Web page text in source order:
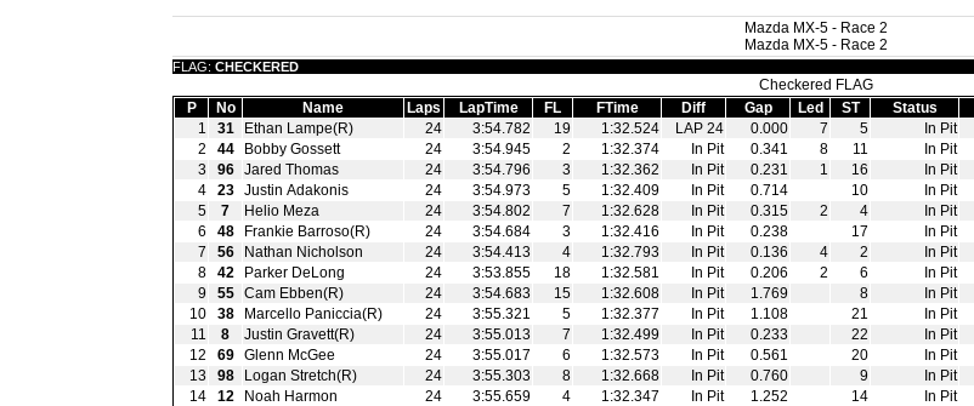
Mazda MX-5 - Race 2
Mazda MX-5 - Race 2
FLAG: CHECKERED
Checkered FLAG
P
No Name Laps LapTime FL FTime Diff Gap Led ST Status
1
31 Ethan Lampe(R) 24 3:54.782 19 1:32.524 LAP 24 0.000 7 5 In Pit
2
44 Bobby Gossett 24 3:54.945 2 1:32.374 In Pit 0.341 8 11 In Pit
3
96 Jared Thomas 24 3:54.796 3 1:32.362 In Pit 0.231 1 16 In Pit
4
23 Justin Adakonis 24 3:54.973 5 1:32.409 In Pit 0.714 10 In Pit
5
7 Helio Meza 24 3:54.802 7 1:32.628 In Pit 0.315 2 4 In Pit
6
48 Frankie Barroso(R) 24 3:54.684 3 1:32.416 In Pit 0.238 17 In Pit
7
56 Nathan Nicholson 24 3:54.413 4 1:32.793 In Pit 0.136 4 2 In Pit
8
42 Parker DeLong 24 3:53.855 18 1:32.581 In Pit 0.206 2 6 In Pit
9
55 Cam Ebben(R) 24 3:54.683 15 1:32.608 In Pit 1.769 8 In Pit
10
38 Marcello Paniccia(R) 24 3:55.321 5 1:32.377 In Pit 1.108 21 In Pit
11
8 Justin Gravett(R) 24 3:55.013 7 1:32.499 In Pit 0.233 22 In Pit
12
69 Glenn McGee 24 3:55.017 6 1:32.573 In Pit 0.561 20 In Pit
13
98 Logan Stretch(R) 24 3:55.303 8 1:32.668 In Pit 0.760 9 In Pit
14
12 Noah Harmon 24 3:55.659 4 1:32.347 In Pit 1.252 14 In Pit